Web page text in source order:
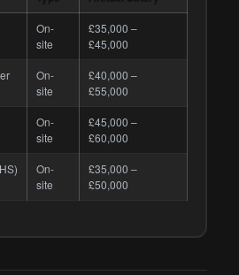
On-
site
£35,000 –
£45,000
On-
site
£40,000 –
£55,000
On-
site
£45,000 –
£60,000
On-
site
£35,000 –
£50,000